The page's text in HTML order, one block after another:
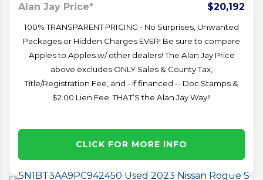
Alan Jay Price*
$20,192
100% TRANSPARENT PRICING - No Surprises, Unwanted
Packages or Hidden Charges EVER! Be sure to compare
Apples to Apples w/ other dealers! The Alan Jay Price
above excludes ONLY Sales & County Tax,
Title/Registration Fee, and - if financed -- Doc Stamps &
$2.00 Lien Fee. THAT’S the Alan Jay Way!!
CLICK FOR MORE INFO